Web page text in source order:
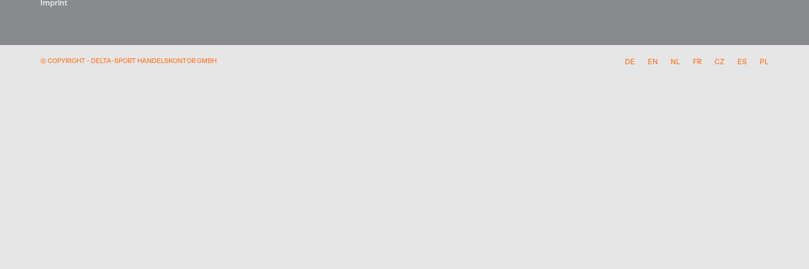
Imprint
© COPYRIGHT - DELTA-SPORT HANDELSKONTOR GMBH DE EN NL FR CZ ES PL